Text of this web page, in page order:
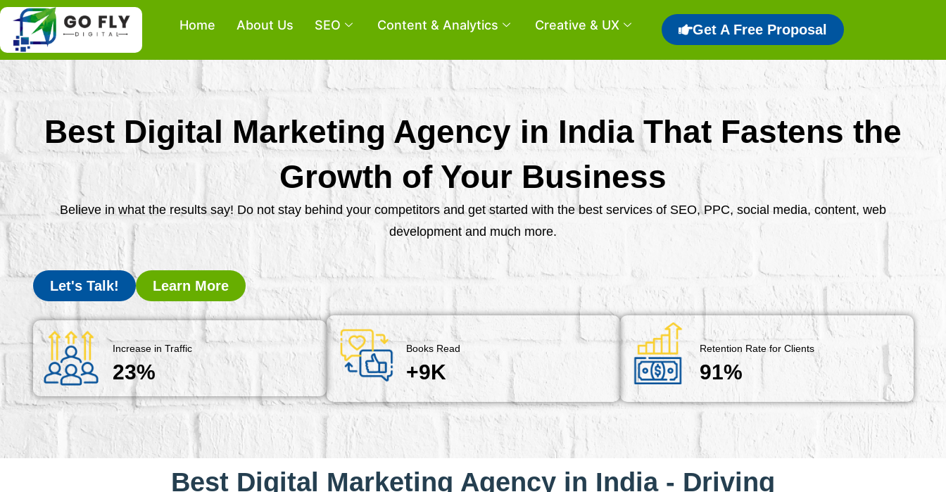
Skip
content
Home About Us SEO Content & Analytics Creative & UX Get A Free Proposal
Best Digital Marketing Agency in India That Fastens the
Growth of Your Business
Believe in what the results say! Do not stay behind your competitors and get started with the best services of SEO, PPC, social media, content, web
development and much more.
Let's Talk! Learn More
Increase in Traffic
23%
Books Read
+9K
Retention Rate for Clients
91%
Best Digital Marketing Agency in India - Driving